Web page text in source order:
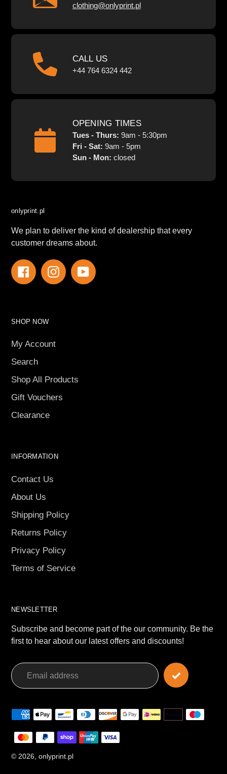
clothing@onlyprint.pl
CALL US
+44 764 6324 442
OPENING TIMES
Tues - Thurs: 9am - 5:30pm
Fri - Sat: 9am - 5pm
Sun - Mon: closed
onlyprint.pl
We plan to deliver the kind of dealership that every
customer dreams about.
FacebookInstagramYouTube
SHOP NOW
My Account
Search
Shop All Products
Gift Vouchers
Clearance
INFORMATION
Contact Us
About Us
Shipping Policy
Returns Policy
Privacy Policy
Terms of Service
NEWSLETTER
Subscribe and become part of the our community. Be the
first to hear about our latest offers and discounts!
© 2026, onlyprint.pl
Payment
methods